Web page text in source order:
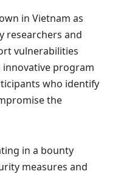
in Vietnam as
researchers and
vulnerabilities
program
who identify
the
in a bounty
measures and